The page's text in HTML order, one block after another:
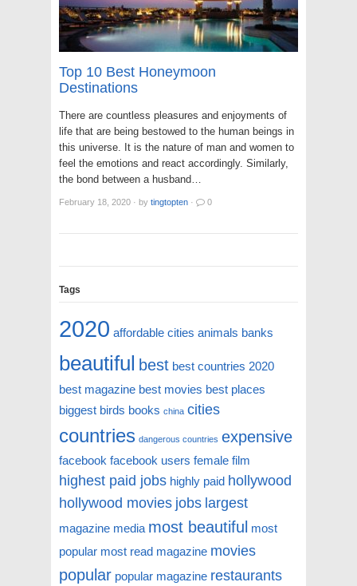
Top 10 Best Honeymoon
Destinations
There are countless pleasures and enjoyments of
life that are being bestowed to the human beings in
this universe. It is the nature of man and women to
feel the emotions and react accordingly. Similarly,
the bond between a husband…
February 18, 2020 · by tingtopten · 0
Tags
2020 affordable cities animals banks
beautiful best best countries 2020
best magazine best movies best places
biggest birds books china cities
countries dangerous countries expensive
facebook facebook users female film
highest paid jobs highly paid hollywood
hollywood movies jobs largest
magazine media most beautiful most
popular most read magazine movies
popular popular magazine restaurants